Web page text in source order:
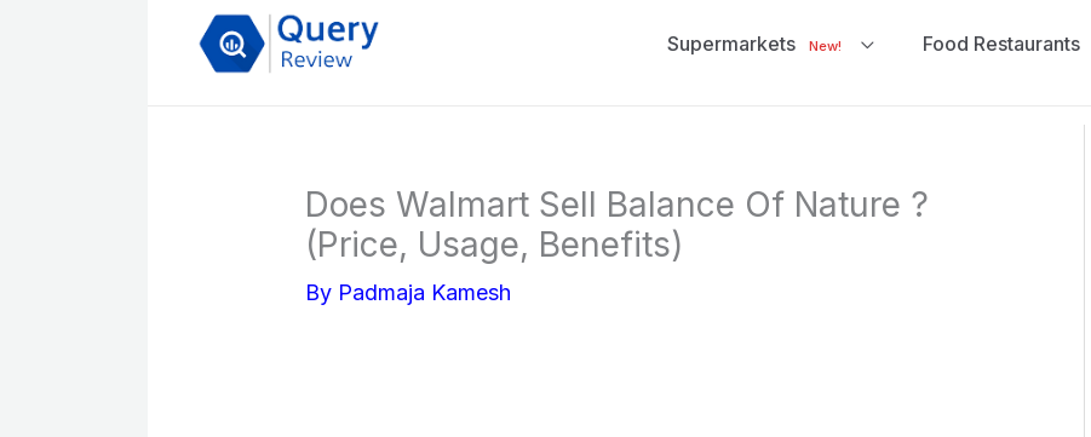
Supermarkets New! Food Restaurants
Does Walmart Sell Balance Of Nature ?
(Price, Usage, Benefits)
By Padmaja Kamesh